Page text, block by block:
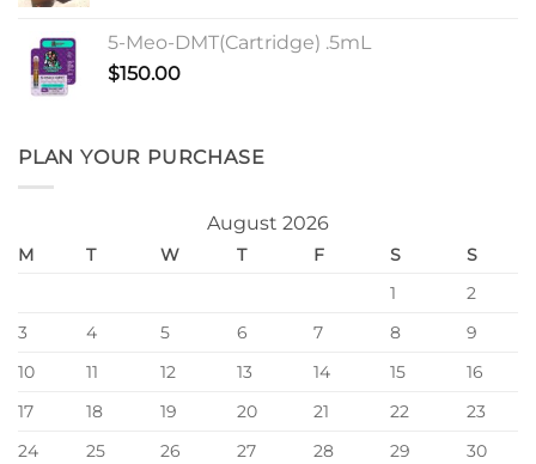
5-Meo-DMT(Cartridge) .5mL
$150.00
PLAN YOUR PURCHASE
August 2026
M T W T F S
S
1
2
3
4 5 6 7 8
9
10
11 12 13 14 15
16
17
18 19 20 21 22
23
24
25 26 27 28 29
30